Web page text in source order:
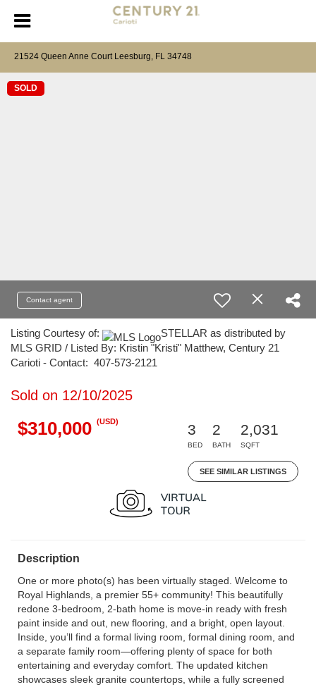
21524 Queen Anne Court Leesburg, FL 34748
SOLD
Contact agent
Listing Courtesy of:
STELLAR as distributed by
MLS GRID / Listed By: Kristin "Kristi" Matthew, Century 21
Carioti - Contact: 407-573-2121
Sold on 12/10/2025
$310,000 (USD)
3
BED
2
BATH
2,031
SQFT
SEE SIMILAR LISTINGS
Description
One or more photo(s) has been virtually staged. Welcome to
Royal Highlands, a premier 55+ community! This beautifully
redone 3-bedroom, 2-bath home is move-in ready with fresh
paint inside and out, new flooring, and a bright, open layout.
Inside, you’ll find a formal living room, formal dining room, and
a separate family room—offering plenty of space for both
entertaining and everyday comfort. The updated kitchen
showcases sleek granite countertops, while a fully screened